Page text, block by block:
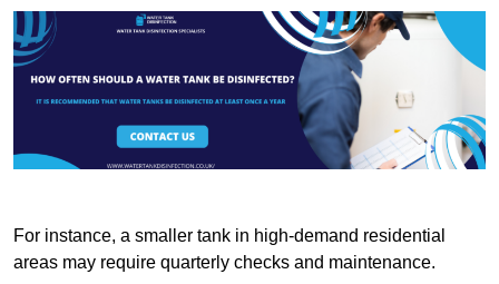
For instance, a smaller tank in high-demand residential
areas may require quarterly checks and maintenance.